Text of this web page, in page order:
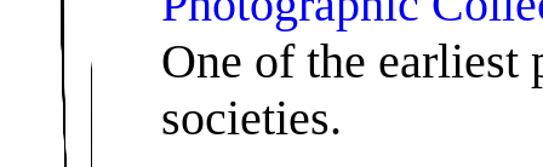
One of the earliest
societies.